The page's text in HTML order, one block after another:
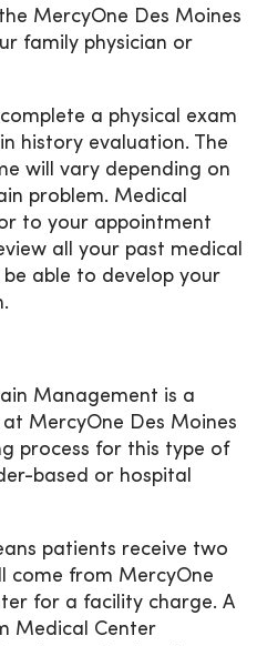
MercyOne Des Moines
family physician or
a physical exam
history evaluation. The
will vary depending on
problem. Medical
to your appointment
all your past medical
able to develop your
Management is a
MercyOne Des Moines
process for this type of
based or hospital
patients receive two
come from MercyOne
for a facility charge. A
Medical Center